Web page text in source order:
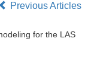
Previous Articles
for the LAS